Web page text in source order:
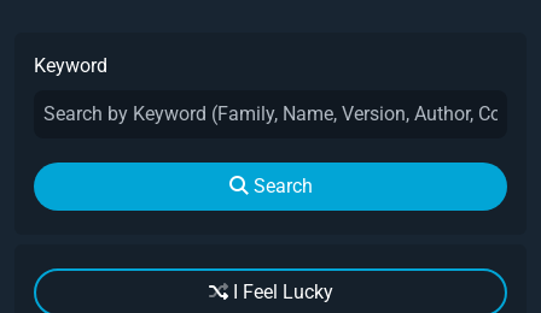
Keyword
Search
I Feel Lucky